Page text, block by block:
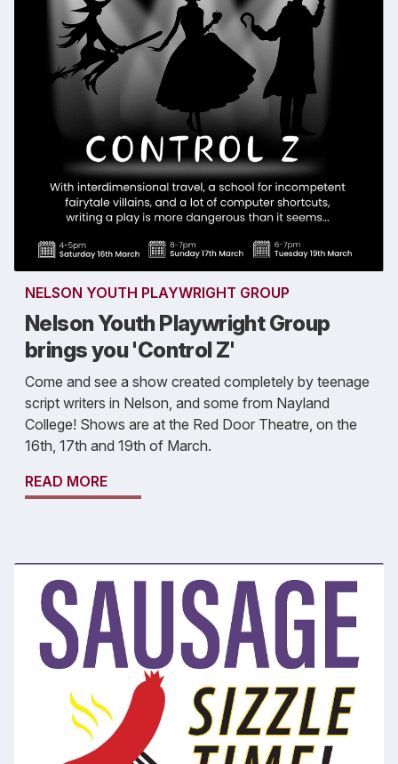
NELSON YOUTH PLAYWRIGHT GROUP
Nelson Youth Playwright Group
brings you 'Control Z'
Come and see a show created completely by teenage
script writers in Nelson, and some from Nayland
College! Shows are at the Red Door Theatre, on the
16th, 17th and 19th of March.
READ MORE